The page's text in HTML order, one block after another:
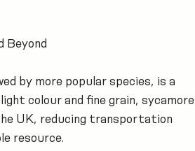
Beyond
by more popular species, is a
colour and fine grain, sycamore
UK, reducing transportation
resource.